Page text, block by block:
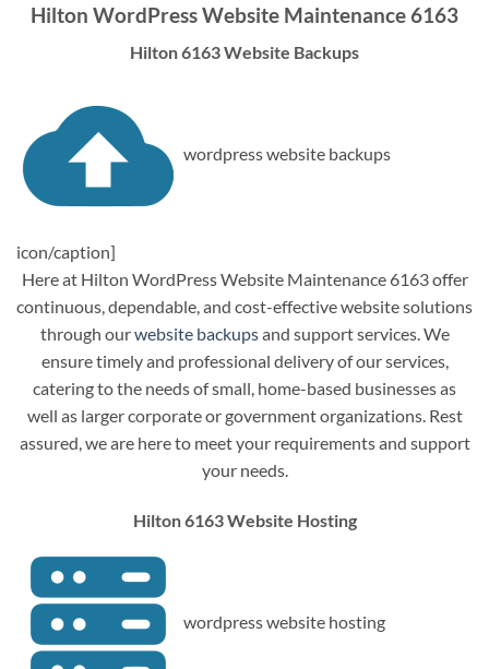
Hilton WordPress Website Maintenance 6163
Hilton 6163 Website Backups
wordpress website backups
icon/caption]
Here at Hilton WordPress Website Maintenance 6163 offer
continuous, dependable, and cost-effective website solutions
through ourwebsite backupsand support services. We
ensure timely and professional delivery of our services,
catering to the needs of small, home-based businesses as
well as larger corporate or government organizations. Rest
assured, we are here to meet your requirements and support
your needs.
Hilton 6163 Website Hosting
wordpress website hosting